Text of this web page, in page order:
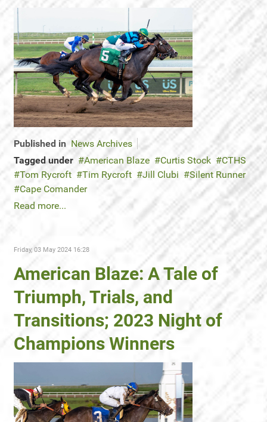
Published in News Archives
Tagged under
American Blaze Curtis Stock
CTHS
Tom Rycroft
Tim Rycroft Jill Clubi
Silent Runner
Cape Comander
Read more...
Friday, 03 May 2024 16:28
American Blaze: A Tale of
Triumph, Trials, and
Transitions; 2023 Night of
Champions Winners